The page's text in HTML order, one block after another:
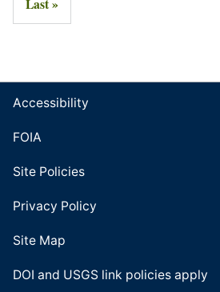
Accessibility
FOIA
Site Policies
Privacy Policy
Site Map
DOI and USGS link policies apply